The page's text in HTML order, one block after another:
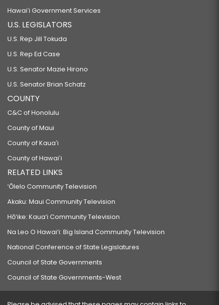
Hawaiʻi Government Services
U.S. LEGISLATORS
U.S. Rep Jill Tokuda
U.S. Rep Ed Case
U.S. Senator Mazie Hirono
U.S. Senator Brian Schatz
COUNTY
C&C of Honolulu
County of Maui
County of Kauaʻi
County of Hawaiʻi
RELATED LINKS
‘Ōlelo Community Television
Akaku: Maui Community Television
Hō‘ike: Kaua‘i Community Television
Na Leo O Hawai‘i: Big Island Community Television
National Conference of State Legislatures
Council of State Governments
Council of State Governments-West